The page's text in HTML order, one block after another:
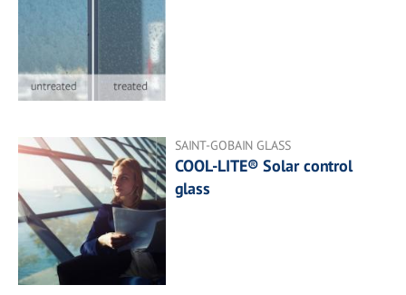
SAINT-GOBAIN GLASS
COOL-LITE® Solar control
glass